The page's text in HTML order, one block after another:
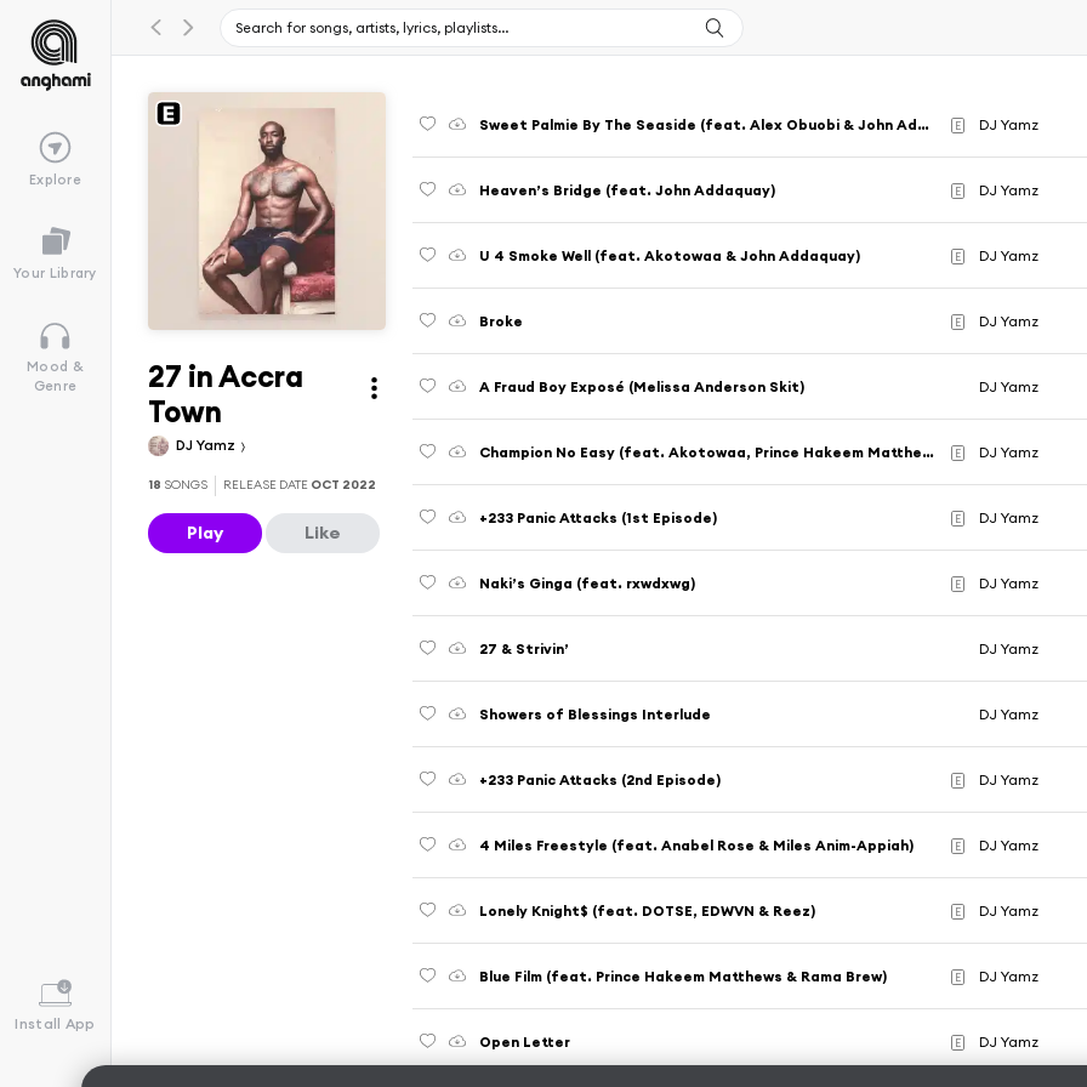
Explore
Your Library
Mood &
Genre
Install App
27 in Accra
Town
DJ Yamz
18 SONGS RELEASE DATE OCT 2022
Play Like
Sweet Palmie By The Seaside (feat. Alex Obuobi & John Addaquay) E DJ Yamz
Heaven’s Bridge (feat. John Addaquay) E DJ Yamz
U 4 Smoke Well (feat. Akotowaa & John Addaquay) E DJ Yamz
Broke E DJ Yamz
A Fraud Boy Exposé (Melissa Anderson Skit) DJ Yamz
Champion No Easy (feat. Akotowaa, Prince Hakeem Matthews & rxwdxwg) E DJ Yamz
+233 Panic Attacks (1st Episode) E DJ Yamz
Naki’s Ginga (feat. rxwdxwg) E DJ Yamz
27 & Strivin’ DJ Yamz
Showers of Blessings Interlude DJ Yamz
+233 Panic Attacks (2nd Episode) E DJ Yamz
4 Miles Freestyle (feat. Anabel Rose & Miles Anim-Appiah) E DJ Yamz
Lonely Knight$ (feat. DOTSE, EDWVN & Reez) E DJ Yamz
Blue Film (feat. Prince Hakeem Matthews & Rama Brew) E DJ Yamz
Open Letter E DJ Yamz